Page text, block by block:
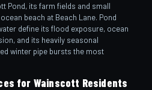
Pond, its farm fields and small
beach at Beach Lane. Pond
define its flood exposure, ocean
and its heavily seasonal
winter pipe bursts the most
for Wainscott Residents